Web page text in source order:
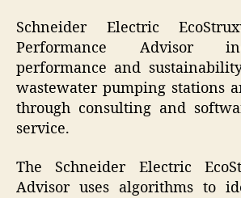
Schneider Electric
Performance Advisor
performance and
wastewater pumping stations
through consulting and
service.
The Schneider Electric
Advisor uses algorithms to